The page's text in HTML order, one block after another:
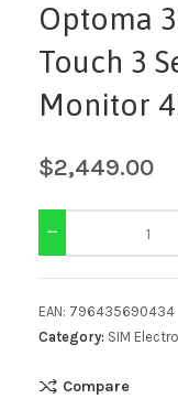
Optoma
Touch 3
Monitor
$2,449.00
EAN: 796435690434
Category: SIM
Compare